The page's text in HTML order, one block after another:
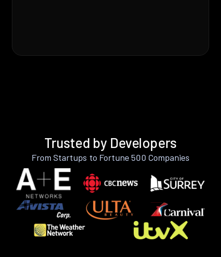
Trusted by Developers
From Startups to Fortune 500 Companies